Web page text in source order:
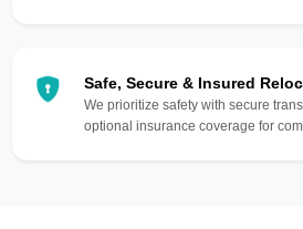
Safe, Secure & Insured
We prioritize safety with secure
optional insurance coverage for